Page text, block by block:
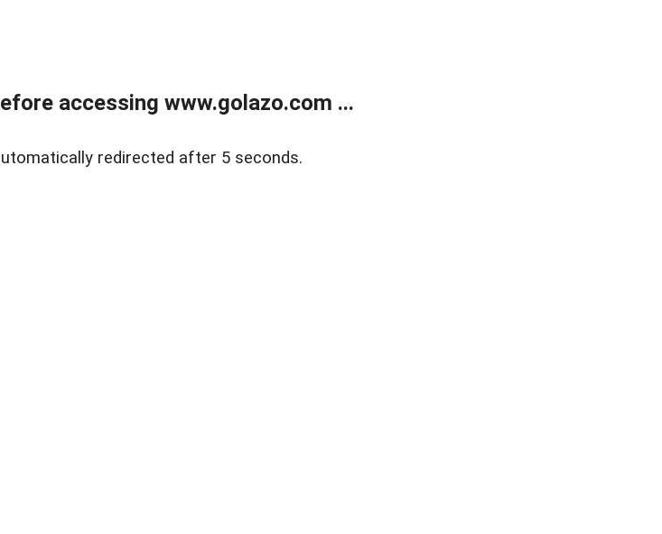
accessing www.golazo.com ...
redirected after 5 seconds.